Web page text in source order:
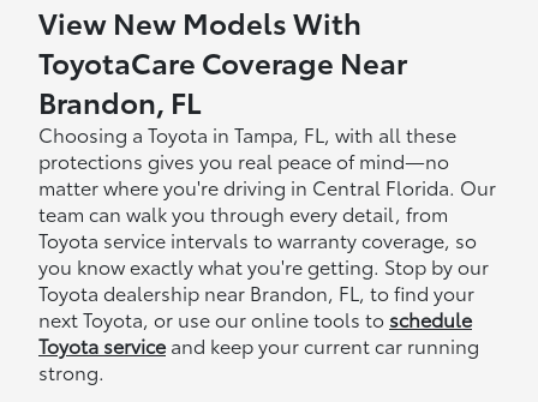
View New Models With
ToyotaCare Coverage Near
Brandon, FL
Choosing a Toyota in Tampa, FL, with all these
protections gives you real peace of mind—no
matter where you're driving in Central Florida. Our
team can walk you through every detail, from
Toyota service intervals to warranty coverage, so
you know exactly what you're getting. Stop by our
Toyota dealership near Brandon, FL, to find your
next Toyota, or use our online tools to schedule
Toyota serviceand keep your current car running
strong.